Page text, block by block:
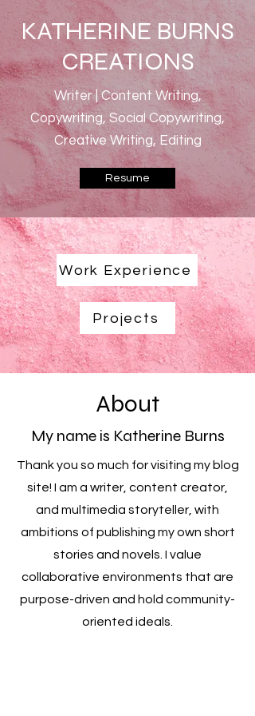
KATHERINE BURNS
CREATIONS
Writer | Content Writing,
Copywriting, Social Copywriting,
Creative Writing, Editing
Resume
Work Experience
Projects
About
My name is Katherine Burns
Thank you so much for visiting my blog
site! I am a writer, content creator,
and multimedia storyteller, with
ambitions of publishing my own short
stories and novels. I value
collaborative environments that are
purpose-driven and hold community-
oriented ideals.